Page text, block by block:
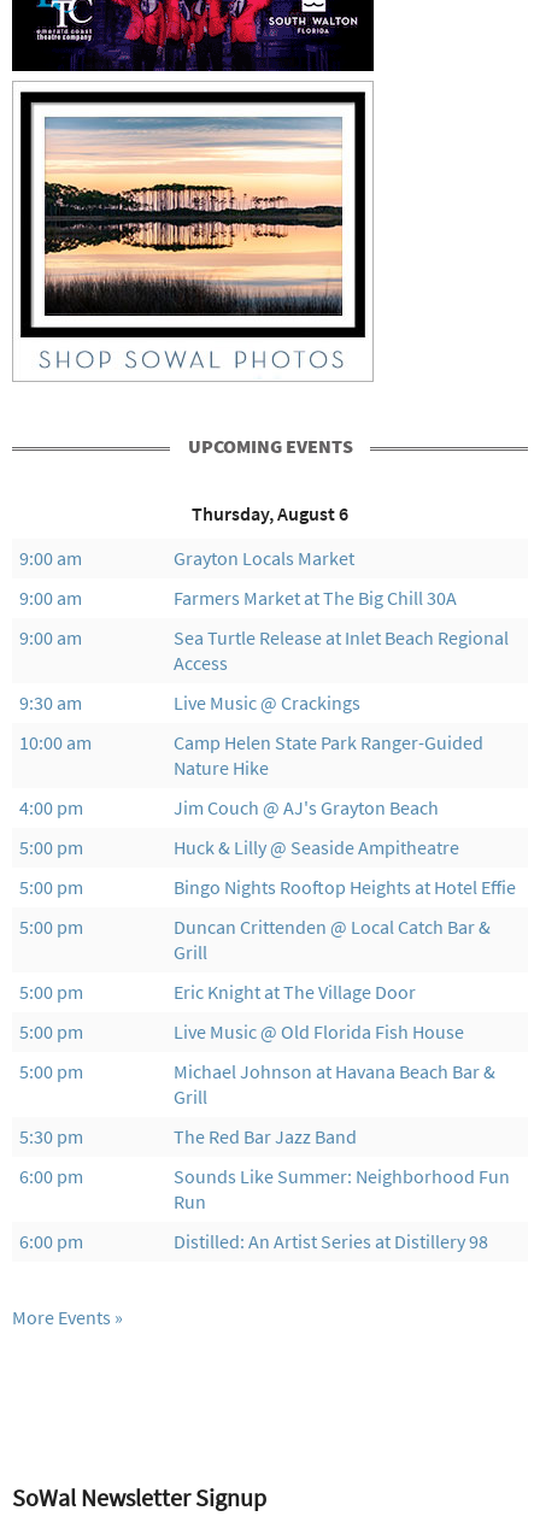
UPCOMING EVENTS
Thursday, August 6
9:00 am
Grayton Locals Market
9:00 am
Farmers Market at The Big Chill 30A
9:00 am
Sea Turtle Release at Inlet Beach Regional
Access
9:30 am
Live Music @ Crackings
10:00 am
Camp Helen State Park Ranger-Guided
Nature Hike
4:00 pm
Jim Couch @ AJ's Grayton Beach
5:00 pm
Huck & Lilly @ Seaside Ampitheatre
5:00 pm
Bingo Nights Rooftop Heights at Hotel Effie
5:00 pm
Duncan Crittenden @ Local Catch Bar &
Grill
5:00 pm
Eric Knight at The Village Door
5:00 pm
Live Music @ Old Florida Fish House
5:00 pm
Michael Johnson at Havana Beach Bar &
Grill
5:30 pm
The Red Bar Jazz Band
6:00 pm
Sounds Like Summer: Neighborhood Fun
Run
6:00 pm
Distilled: An Artist Series at Distillery 98
More Events
SoWal Newsletter Signup